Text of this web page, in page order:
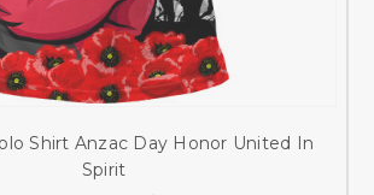
Shirt Anzac Day Honor United In
Spirit